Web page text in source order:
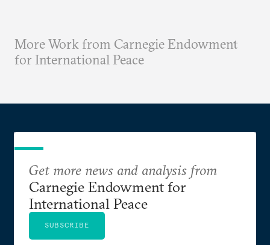
More Work from Carnegie Endowment
for International Peace
Get more news and analysis from
Carnegie Endowment for
International Peace
SUBSCRIBE